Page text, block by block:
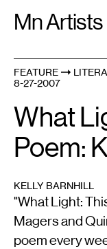
Mn Artists
Search:
All(2389
FEATURE
8-27-2007
What
Poem:
KELLY BARNHILL
"What Light:
Magers and
poem every